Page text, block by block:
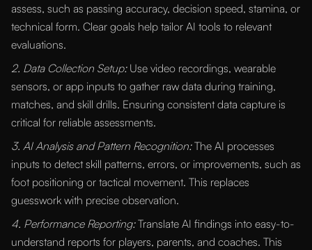
assess, such as passing accuracy, decision speed, stamina, or
technical form. Clear goals help tailor AI tools to relevant
evaluations.
2. Data Collection Setup:Use video recordings, wearable
sensors, or app inputs to gather raw data during training,
matches, and skill drills. Ensuring consistent data capture is
critical for reliable assessments.
3. AI Analysis and Pattern Recognition:The AI processes
inputs to detect skill patterns, errors, or improvements, such as
foot positioning or tactical movement. This replaces
guesswork with precise observation.
4. Performance Reporting:Translate AI findings into easy-to-
understand reports for players, parents, and coaches. This